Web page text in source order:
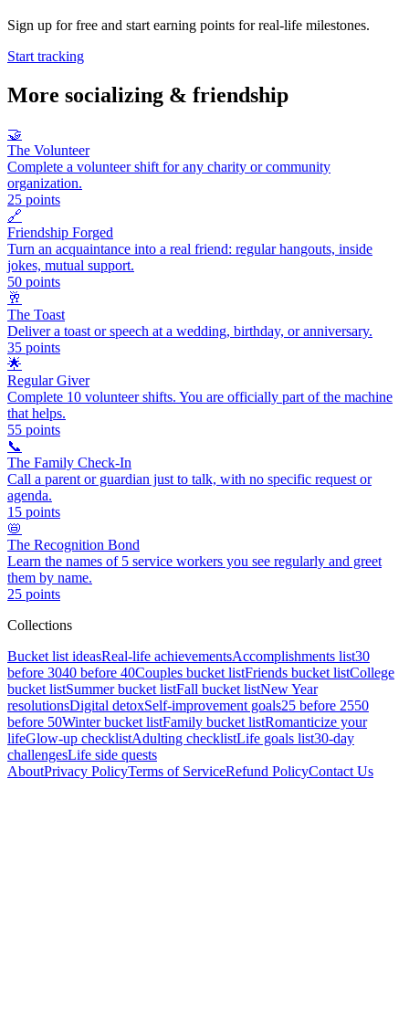
Sign up for free and start earning points for real-life milestones.
Start tracking
More socializing & friendship
🤝
The Volunteer
Complete a volunteer shift for any charity or community
organization.
25 points
🔗
Friendship Forged
Turn an acquaintance into a real friend: regular hangouts, inside
jokes, mutual support.
50 points
🥂
The Toast
Deliver a toast or speech at a wedding, birthday, or anniversary.
35 points
🌟
Regular Giver
Complete 10 volunteer shifts. You are officially part of the machine
that helps.
55 points
📞
The Family Check-In
Call a parent or guardian just to talk, with no specific request or
agenda.
15 points
📛
The Recognition Bond
Learn the names of 5 service workers you see regularly and greet
them by name.
25 points
Collections
Bucket list ideasReal-life achievementsAccomplishments list30
before 3040 before 40Couples bucket listFriends bucket listCollege
bucket listSummer bucket listFall bucket listNew Year
resolutionsDigital detoxSelf-improvement goals25 before 2550
before 50Winter bucket listFamily bucket listRomanticize your
lifeGlow-up checklistAdulting checklistLife goals list30-day
challengesLife side quests
AboutPrivacy PolicyTerms of ServiceRefund PolicyContact Us